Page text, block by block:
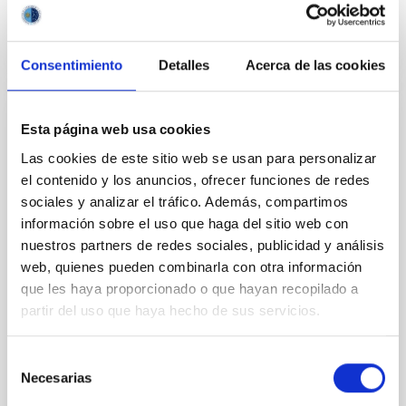
Consentimiento Detalles Acerca de las cookies
Esta página web usa cookies
Las cookies de este sitio web se usan para personalizar
el contenido y los anuncios, ofrecer funciones de redes
sociales y analizar el tráfico. Además, compartimos
información sobre el uso que haga del sitio web con
nuestros partners de redes sociales, publicidad y análisis
web, quienes pueden combinarla con otra información
que les haya proporcionado o que hayan recopilado a
partir del uso que haya hecho de sus servicios.
Necesarias
REFEREED
Clues to inside-out quenching in quiescent
galaxies at 1.2 ≲ z ≲ 2.2: Age, Fe-, and
Mg-abundance gradients from JWST-
SUSPENSE
Spatially resolved stellar populations of massive
quiescent galaxies at cosmic noon provide powerful
insights into star-formation quenching and stellar
mass assembly mechanisms. Previous photometric
studies have revealed that the cores of these
spectroscopy is needed to break the age-metallicity